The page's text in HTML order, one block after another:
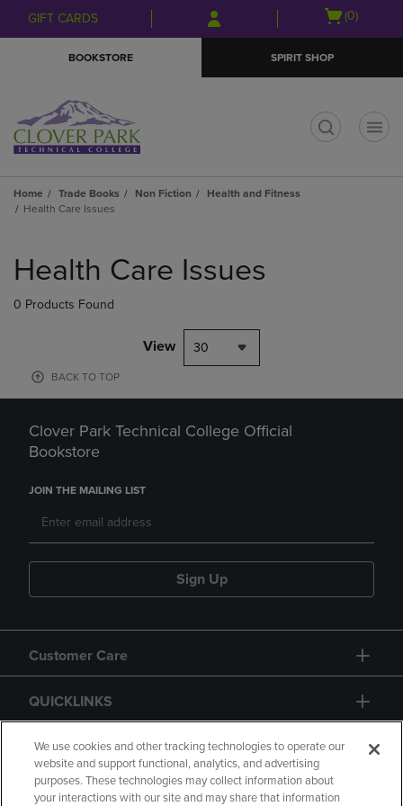
Skip
to
Skip
to
menu
GIFT CARDS
Open
(0)
BOOKSTORE SPIRIT SHOP
Home Trade Books Non Fiction
Health and Fitness
Health Care Issues
products
Health Care Issues
0 Products Found
View 30
BACK TO TOP
Clover Park Technical College Official
Bookstore
JOIN THE MAILING LIST
Sign Up
Customer Care
QUICKLINKS
GIFT CARD
We use cookies and other tracking technologies to operate our
website and support functional, analytics, and advertising
purposes. These technologies may collect information about
your interactions with our site and may share that information